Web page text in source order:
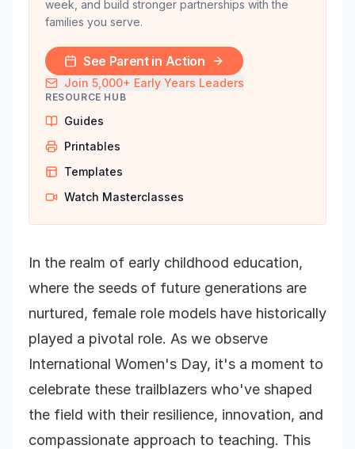
week, and build stronger partnerships with the
families you serve.
See Parent in Action
Join 5,000+ Early Years Leaders
RESOURCE HUB
Guides
Printables
Templates
Watch Masterclasses
In the realm of early childhood education,
where the seeds of future generations are
nurtured, female role models have historically
played a pivotal role. As we observe
International Women's Day, it's a moment to
celebrate these trailblazers who've shaped
the field with their resilience, innovation, and
compassionate approach to teaching. This